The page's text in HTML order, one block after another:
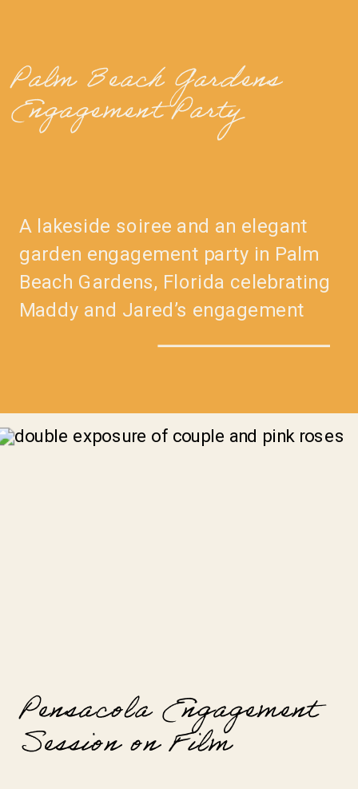
A lakeside soiree and an elegant
garden engagement party in Palm
Beach Gardens, Florida celebrating
Maddy and Jared’s engagement
Palm Beach Gardens
Engagement Party
Pensacola Engagement
Session on Film